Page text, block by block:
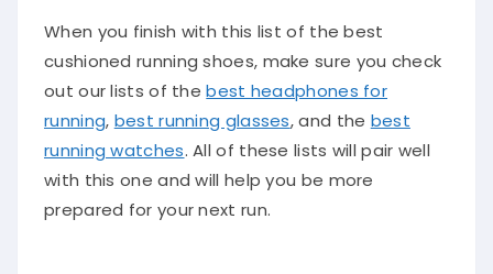
When you finish with this list of the best
cushioned running shoes, make sure you check
out our lists of thebest headphones for
running
best running glasses , and the best
running watches
. All of these lists will pair well
with this one and will help you be more
prepared for your next run.